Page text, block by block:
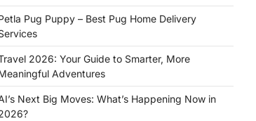
Pug Puppy – Best Pug Home Delivery
2026: Your Guide to Smarter, More
Adventures
Next Big Moves: What’s Happening Now in